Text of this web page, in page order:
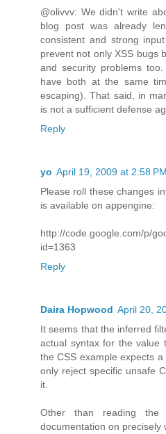
@olivvv: We didn't write
blog post was already
consistent and strong
prevent not only XSS bugs
and security problems
have both at the same
escaping). That said, in
is not a sufficient defense
Reply
yo April 19, 2009 at 2:58 PM
Please roll these changes
is available on appengine:
http://code.google.com/p/
id=1363
Reply
Daira Hopwood April 20,
It seems that the inferred
actual syntax for the value
the CSS example expects
only reject specific unsafe
it.
Other than reading
documentation on precisely